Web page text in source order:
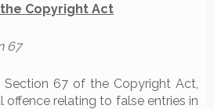
Copyright Act
67
Section 67 of the Copyright Act,
offence relating to false entries in